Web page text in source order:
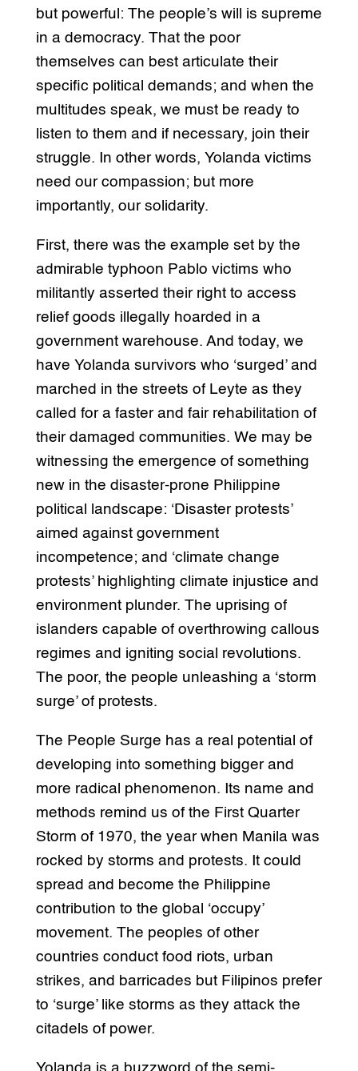
but powerful: The people’s will is supreme
in a democracy. That the poor
themselves can best articulate their
specific political demands; and when the
multitudes speak, we must be ready to
listen to them and if necessary, join their
struggle. In other words, Yolanda victims
need our compassion; but more
importantly, our solidarity.
First, there was the example set by the
admirable typhoon Pablo victims who
militantly asserted their right to access
relief goods illegally hoarded in a
government warehouse. And today, we
have Yolanda survivors who ‘surged’ and
marched in the streets of Leyte as they
called for a faster and fair rehabilitation of
their damaged communities. We may be
witnessing the emergence of something
new in the disaster-prone Philippine
political landscape: ‘Disaster protests’
aimed against government
incompetence; and ‘climate change
protests’ highlighting climate injustice and
environment plunder. The uprising of
islanders capable of overthrowing callous
regimes and igniting social revolutions.
The poor, the people unleashing a ‘storm
surge’ of protests.
The People Surge has a real potential of
developing into something bigger and
more radical phenomenon. Its name and
methods remind us of the First Quarter
Storm of 1970, the year when Manila was
rocked by storms and protests. It could
spread and become the Philippine
contribution to the global ‘occupy’
movement. The peoples of other
countries conduct food riots, urban
strikes, and barricades but Filipinos prefer
to ‘surge’ like storms as they attack the
citadels of power.
Yolanda is a buzzword of the semi-